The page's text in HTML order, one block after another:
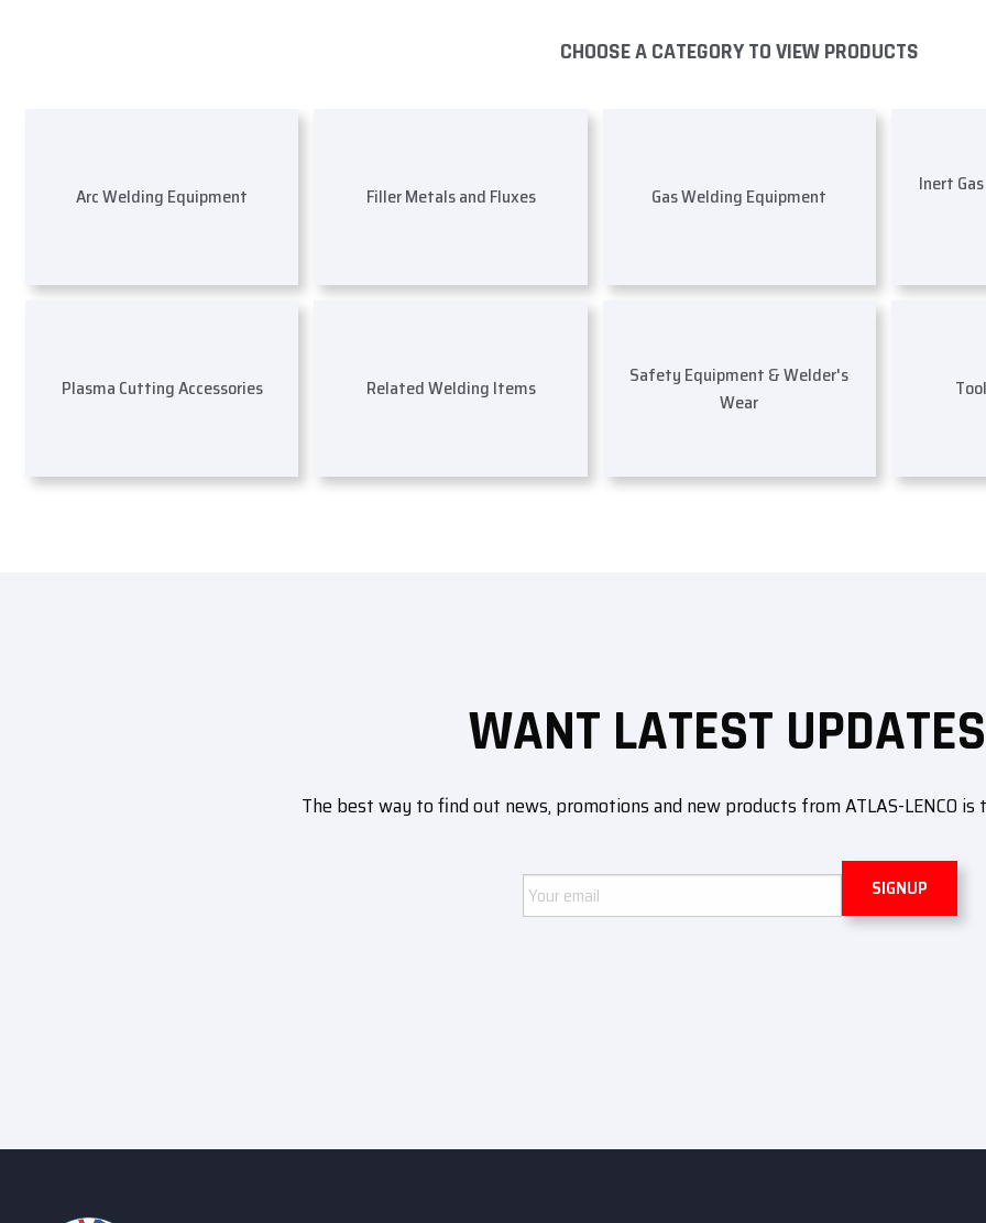
CHOOSE A CATEGORY TO VIEW PRODUCTS
Arc Welding Equipment Filler Metals and Fluxes Gas Welding Equipment Inert
Plasma Cutting Accessories Related Welding Items
Safety Equipment & Welder's
Wear
WANT LATEST
The best way to find out news, promotions and new products from ATLAS-LENCO
Email